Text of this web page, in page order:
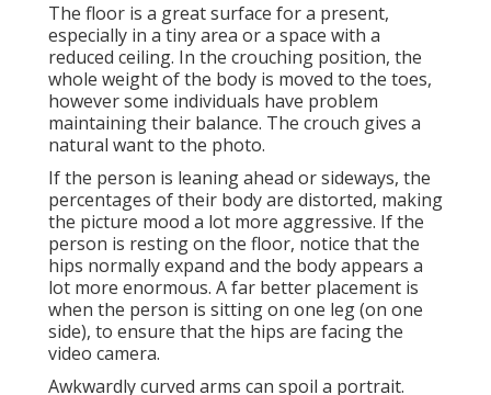
The floor is a great surface for a present,
especially in a tiny area or a space with a
reduced ceiling. In the crouching position, the
whole weight of the body is moved to the toes,
however some individuals have problem
maintaining their balance. The crouch gives a
natural want to the photo.
If the person is leaning ahead or sideways, the
percentages of their body are distorted, making
the picture mood a lot more aggressive. If the
person is resting on the floor, notice that the
hips normally expand and the body appears a
lot more enormous. A far better placement is
when the person is sitting on one leg (on one
side), to ensure that the hips are facing the
video camera.
Awkwardly curved arms can spoil a portrait.